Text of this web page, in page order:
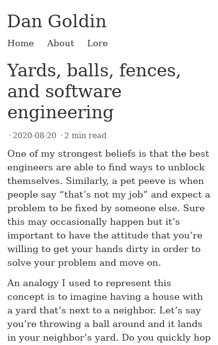
Dan Goldin
Home About Lore
Yards, balls, fences,
and software
engineering
2020-08-20 2 min read
One of my strongest beliefs is that the best
engineers are able to find ways to unblock
themselves. Similarly, a pet peeve is when
people say “that’s not my job” and expect a
problem to be fixed by someone else. Sure
this may occasionally happen but it’s
important to have the attitude that you’re
willing to get your hands dirty in order to
solve your problem and move on.
An analogy I used to represent this
concept is to imagine having a house with
a yard that’s next to a neighbor. Let’s say
you’re throwing a ball around and it lands
in your neighbor’s yard. Do you quickly hop